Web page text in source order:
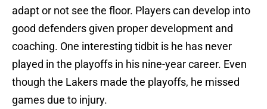
adapt or not see the floor. Players can develop into
good defenders given proper development and
coaching. One interesting tidbit is he has never
played in the playoffs in his nine-year career. Even
though the Lakers made the playoffs, he missed
games due to injury.